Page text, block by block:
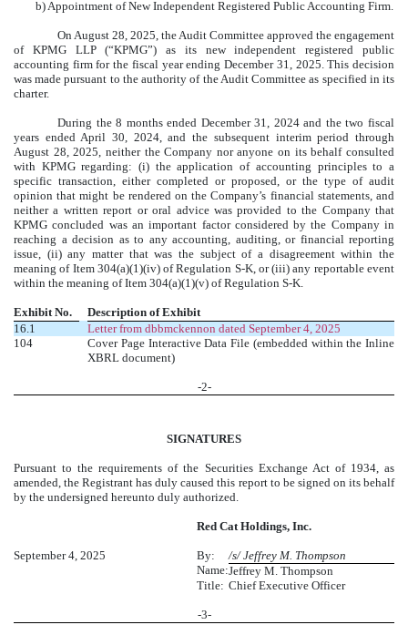
b) Appointment of New Independent Registered Public Accounting Firm.
On August 28, 2025, the Audit Committee approved the engagement
of KPMG LLP (“KPMG”) as its new independent registered public
accounting firm for the fiscal year ending December 31, 2025. This decision
was made pursuant to the authority of the Audit Committee as specified in its
charter.
During the 8 months ended December 31, 2024 and the two fiscal
years ended April 30, 2024, and the subsequent interim period through
August 28, 2025, neither the Company nor anyone on its behalf consulted
with KPMG regarding: (i) the application of accounting principles to a
specific transaction, either completed or proposed, or the type of audit
opinion that might be rendered on the Company’s financial statements, and
neither a written report or oral advice was provided to the Company that
KPMG concluded was an important factor considered by the Company in
reaching a decision as to any accounting, auditing, or financial reporting
issue, (ii) any matter that was the subject of a disagreement within the
meaning of Item 304(a)(1)(iv) of Regulation S-K, or (iii) any reportable event
within the meaning of Item 304(a)(1)(v) of Regulation S-K.
Exhibit No.
Description of Exhibit
16.1
Letter from dbbmckennon dated September 4, 2025
104
Cover Page Interactive Data File (embedded within the Inline
XBRL document)
-2-
SIGNATURES
Pursuant to the requirements of the Securities Exchange Act of 1934, as
amended, the Registrant has duly caused this report to be signed on its behalf
by the undersigned hereunto duly authorized.
Red Cat Holdings, Inc.
September 4, 2025 By:
/s/ Jeffrey M. Thompson
Name:Jeffrey M. Thompson
Title: Chief Executive Officer
-3-